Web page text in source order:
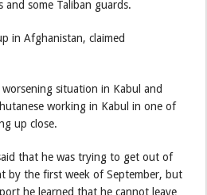
and some Taliban guards.
in Afghanistan, claimed
situation in Kabul and
working in Kabul in one of
up close.
that he was trying to get out of
by the first week of September, but
he learned that he cannot leave